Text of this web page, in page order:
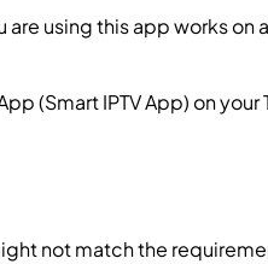
using this app works on
(Smart IPTV App) on
not match the